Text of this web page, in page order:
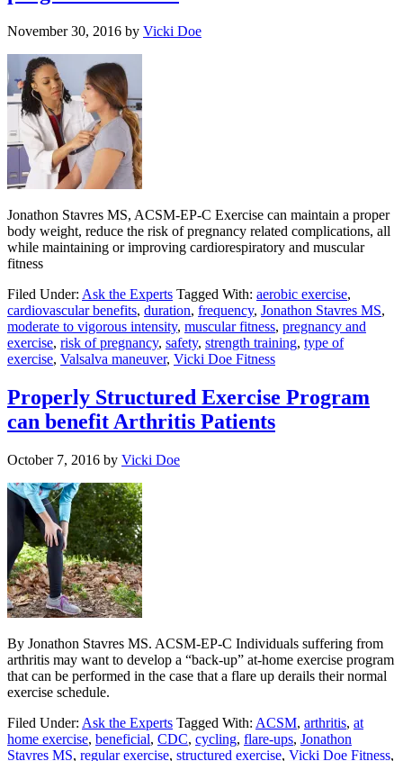
November 30, 2016 by Vicki Doe
Jonathon Stavres MS, ACSM-EP-C Exercise can maintain a proper
body weight, reduce the risk of pregnancy related complications, all
while maintaining or improving cardiorespiratory and muscular
fitness
Filed Under: Ask the Experts Tagged With: aerobic exercise,
cardiovascular benefits, duration, frequency, Jonathon Stavres MS,
moderate to vigorous intensity, muscular fitness, pregnancy and
exercise, risk of pregnancy, safety, strength training, type of
exercise, Valsalva maneuver, Vicki Doe Fitness
Properly Structured Exercise Program
can benefit Arthritis Patients
October 7, 2016 by Vicki Doe
By Jonathon Stavres MS. ACSM-EP-C Individuals suffering from
arthritis may want to develop a “back-up” at-home exercise program
that can be performed in the case that a flare up derails their normal
exercise schedule.
Filed Under: Ask the Experts Tagged With: ACSM, arthritis, at
home exercise, beneficial, CDC, cycling, flare-ups, Jonathon
Stavres MS, regular exercise, structured exercise, Vicki Doe Fitness,